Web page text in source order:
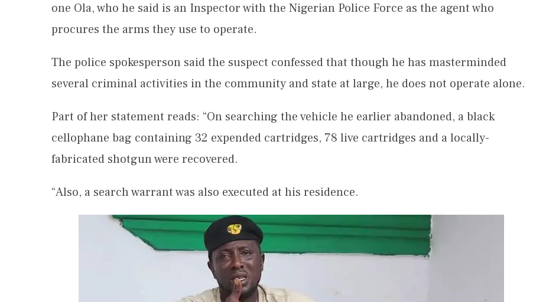
one Ola, who he said is an Inspector with the Nigerian Police Force as the agent who
procures the arms they use to operate.
The police spokesperson said the suspect confessed that though he has masterminded
several criminal activities in the community and state at large, he does not operate alone.
Part of her statement reads: “On searching the vehicle he earlier abandoned, a black
cellophane bag containing 32 expended cartridges, 78 live cartridges and a locally-
fabricated shotgun were recovered.
“Also, a search warrant was also executed at his residence.